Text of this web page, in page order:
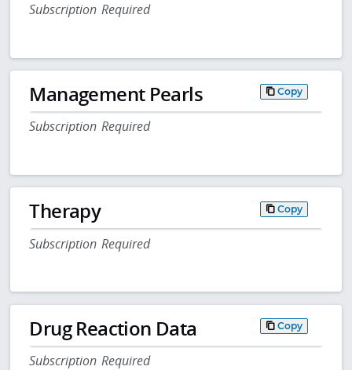
Subscription Required
Management Pearls Copy
Subscription Required
Therapy Copy
Subscription Required
Drug Reaction Data Copy
Subscription Required